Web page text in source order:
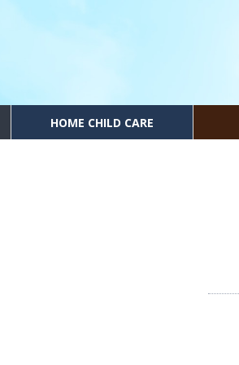
HOME CHILD CARE